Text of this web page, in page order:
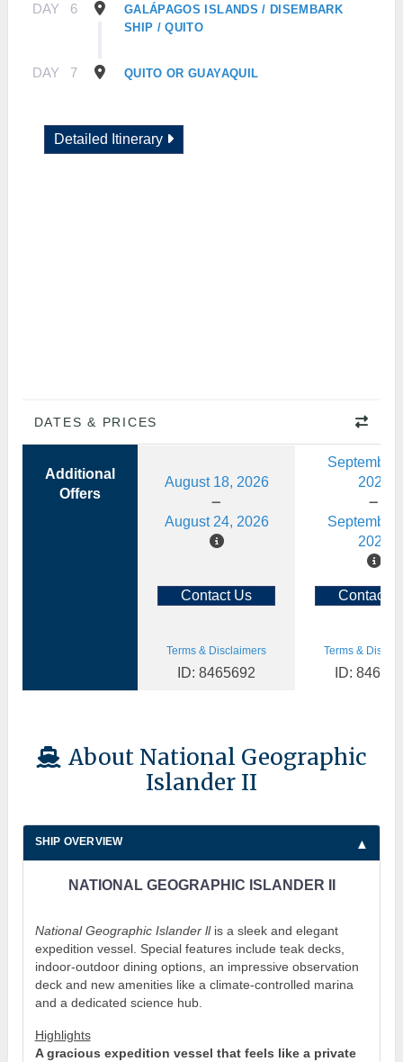
DAY 6
GALÁPAGOS ISLANDS / DISEMBARK
SHIP / QUITO
DAY 7 QUITO OR GUAYAQUIL
Detailed Itinerary
DATES & PRICES
Additional
Offers
August 18, 2026
August 24, 2026
September
2026
September
2026
Contact Us Contact
Terms & Disclaimers
ID: 8465692
Terms &
ID:
About National Geographic
Islander II
SHIP OVERVIEW
NATIONAL GEOGRAPHIC ISLANDER II
National Geographic Islander ll is a sleek and elegant
expedition vessel. Special features include teak decks,
indoor-outdoor dining options, an impressive observation
deck and new amenities like a climate-controlled marina
and a dedicated science hub.
Highlights
A gracious expedition vessel that feels like a private